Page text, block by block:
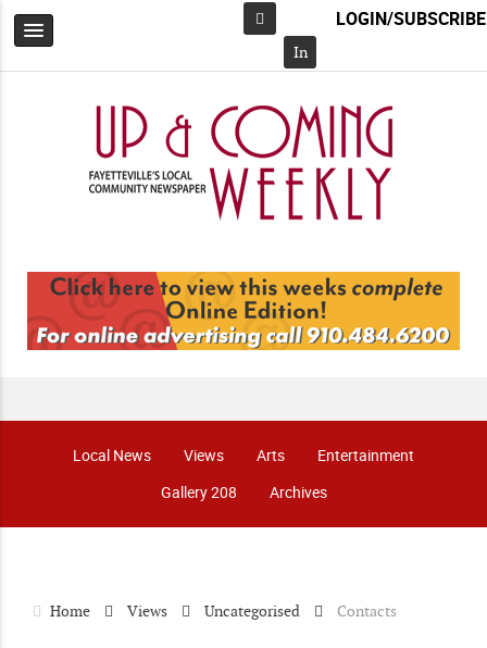
Facebook
In
LOGIN/SUBSCRIBE
Local News Views Arts
Entertainment
Gallery 208
Archives
Home Views Uncategorised Contacts